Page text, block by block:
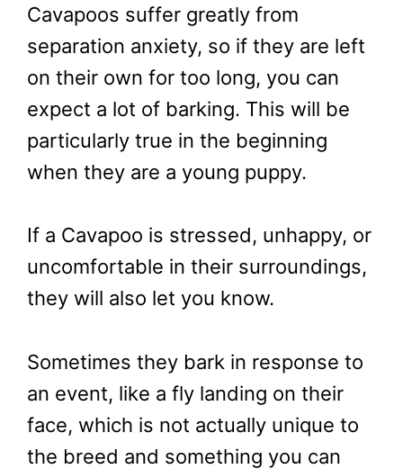
Cavapoos suffer greatly from
separation anxiety, so if they are left
on their own for too long, you can
expect a lot of barking. This will be
particularly true in the beginning
when they are a young puppy.
If a Cavapoo is stressed, unhappy, or
uncomfortable in their surroundings,
they will also let you know.
Sometimes they bark in response to
an event, like a fly landing on their
face, which is not actually unique to
the breed and something you can